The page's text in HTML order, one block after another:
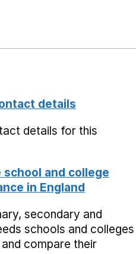
details
details for this
school and college
in England
secondary and
schools and colleges
compare their